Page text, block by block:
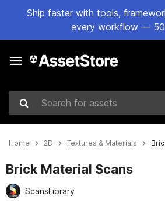
Ship faster with tools,
every workflow —
Search for assets
Home 2D Textures & Materials
Brick Material Scans
ScansLibrary